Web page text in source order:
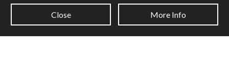
Jobs
Contact
Close More Info